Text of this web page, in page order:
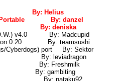
By: Helius
Portable By: danzel
By: deniska
v4.0 By: Madcupid
0.20 By: teamsushi
Cyberdogs) port By: Sektor
By: leviadragon
By: Freshmilk
By: gambiting
v0.5 By: nataku92